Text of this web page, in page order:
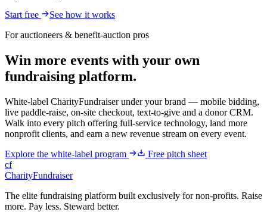
Start free
See how it works
For auctioneers & benefit-auction pros
Win more events with your own
fundraising platform.
White-label CharityFundraiser under your brand — mobile bidding,
live paddle-raise, on-site checkout, text-to-give and a donor CRM.
Walk into every pitch offering full-service technology, land more
nonprofit clients, and earn a new revenue stream on every event.
Explore the white-label program
Free pitch sheet
cf
CharityFundraiser
The elite fundraising platform built exclusively for non-profits. Raise
more. Pay less. Steward better.